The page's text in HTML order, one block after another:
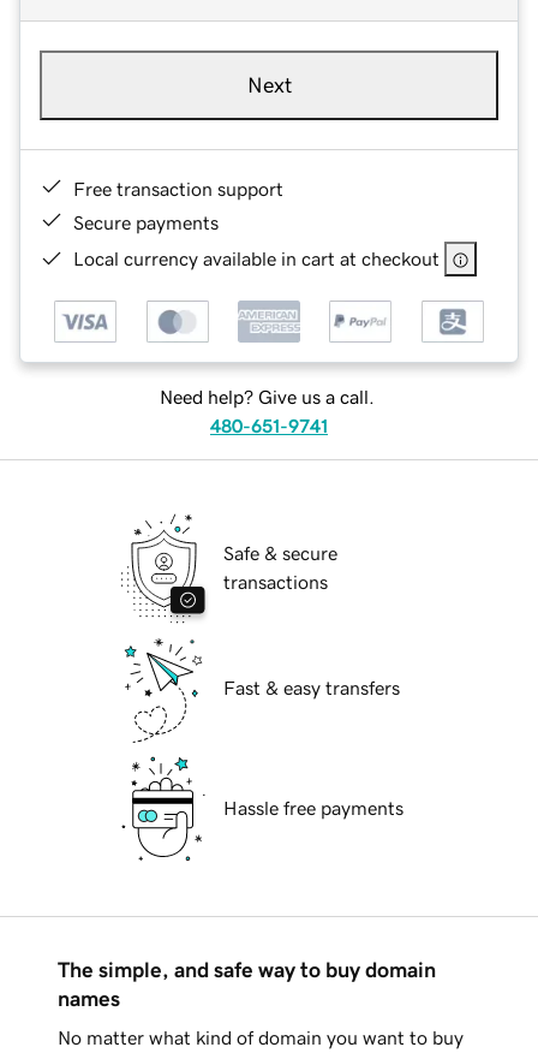
Next
Free transaction support
Secure payments
Local currency available in cart at checkout
Need help? Give us a call.
480-651-9741
Safe & secure
transactions
Fast & easy transfers
Hassle free payments
The simple, and safe way to buy domain
names
No matter what kind of domain you want to buy